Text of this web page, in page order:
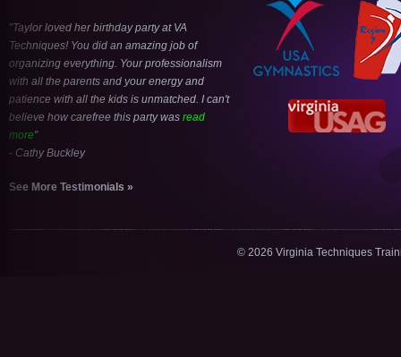
Taylor loved her birthday party at VA
Techniques! You did an amazing job of
organizing everything. Your professionalism
with all the parents and your energy and
patience with all the kids is unmatched. I can't
believe how carefree this party was read
more
- Cathy Buckley
See More Testimonials »
© 2026 Virginia Techniques